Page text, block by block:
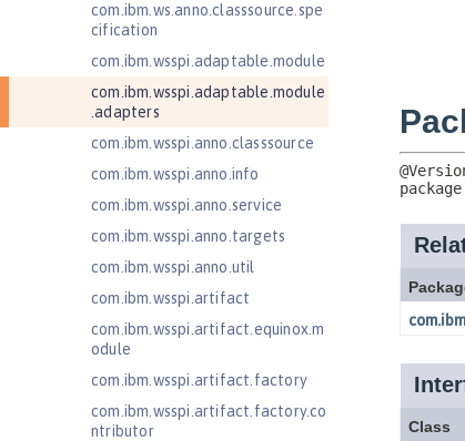
com.ibm.ws.anno.classsource.spe
cification
com.ibm.wsspi.adaptable.module
com.ibm.wsspi.adaptable.module
.adapters
com.ibm.wsspi.anno.classsource
com.ibm.wsspi.anno.info
com.ibm.wsspi.anno.service
com.ibm.wsspi.anno.targets
com.ibm.wsspi.anno.util
com.ibm.wsspi.artifact
com.ibm.wsspi.artifact.equinox.m
odule
com.ibm.wsspi.artifact.factory
com.ibm.wsspi.artifact.factory.co
ntributor